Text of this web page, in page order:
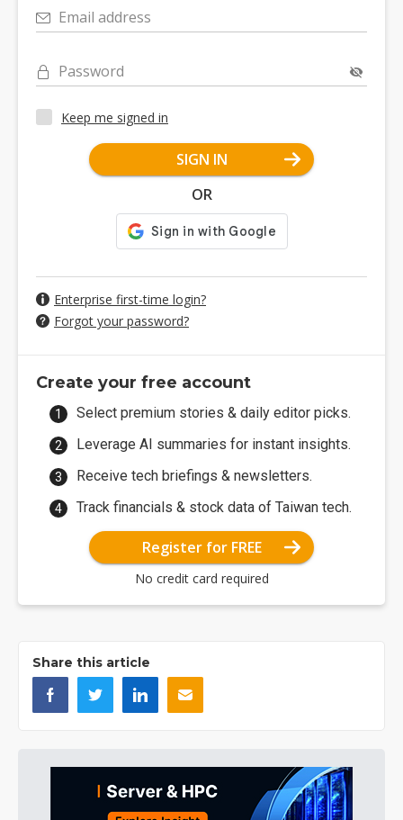
Email address
Password
Keep me signed in
SIGN IN
OR
Enterprise first-time login?
Forgot your password?
Create your free account
Select premium stories & daily editor picks.
Leverage AI summaries for instant insights.
Receive tech briefings & newsletters.
Track financials & stock data of Taiwan tech.
Register for FREE
No credit card required
Share this article